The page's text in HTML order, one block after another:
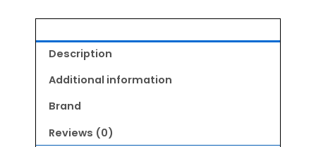
quantity
Description
Additional information
Brand
Reviews (0)